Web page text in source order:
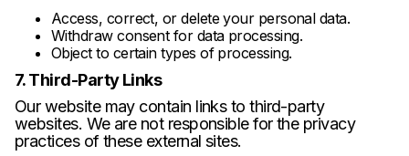
Access, correct, or delete your personal data.
Withdraw consent for data processing.
Object to certain types of processing.
7. Third-Party Links
Our website may contain links to third-party
websites. We are not responsible for the privacy
practices of these external sites.